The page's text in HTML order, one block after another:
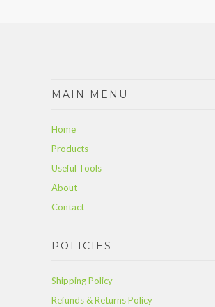
MAIN MENU
Home
Products
Useful Tools
About
Contact
POLICIES
Shipping Policy
Refunds & Returns Policy